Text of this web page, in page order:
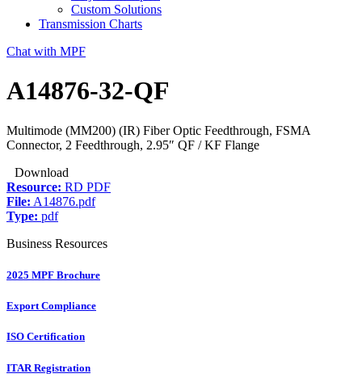
Custom Solutions
Transmission Charts
Chat with MPF
A14876-32-QF
Multimode (MM200) (IR) Fiber Optic Feedthrough, FSMA
Connector, 2 Feedthrough, 2.95″ QF / KF Flange
Download
Resource: RD PDF
File: A14876.pdf
Type: pdf
Business Resources
2025 MPF Brochure
Export Compliance
ISO Certification
ITAR Registration